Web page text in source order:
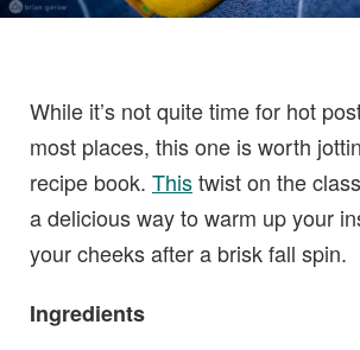
While it’s not quite time for hot
most places, this one is worth
recipe book. Thistwist on the
a delicious way to warm up your
your cheeks after a brisk fall spin.
Ingredients